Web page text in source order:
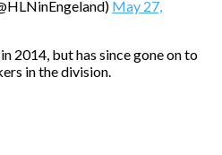
May 27,
2014, but has since gone on to
in the division.